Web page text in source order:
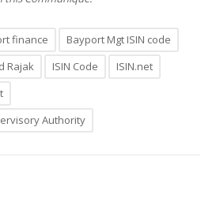
finance
Bayport Mgt ISIN code
Rajak ISIN Code
ISIN.net
Authority